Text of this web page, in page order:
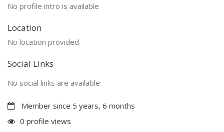
No profile intro is available
Location
No location provided
Social Links
No social links are available
Member since 5 years, 6 months
0 profile views